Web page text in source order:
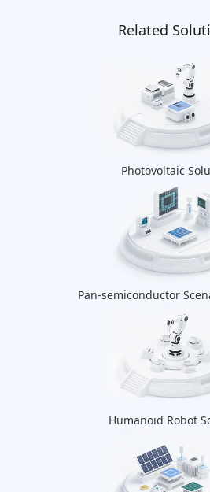
Related
Photovoltaic
Pan-semiconductor
Humanoid Robot